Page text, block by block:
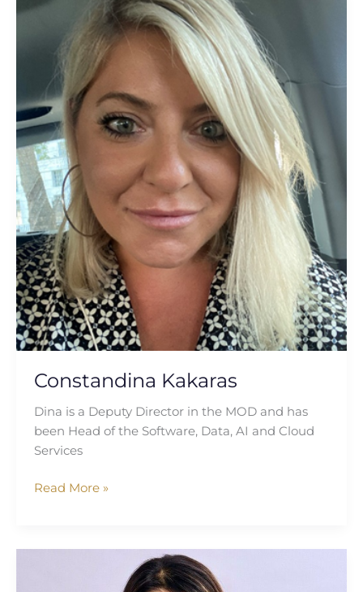
Constandina Kakaras
Dina is a Deputy Director in the MOD and has
been Head of the Software, Data, AI and Cloud
Services
Read More »